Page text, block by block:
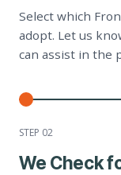
Select which
adopt. Let us
can assist in the
STEP 02
We Check